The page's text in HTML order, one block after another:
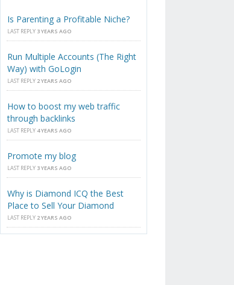
Is Parenting a Profitable Niche?
LAST REPLY 3 YEARS AGO
Run Multiple Accounts (The Right
Way) with GoLogin
LAST REPLY 2 YEARS AGO
How to boost my web traffic
through backlinks
LAST REPLY 4 YEARS AGO
Promote my blog
LAST REPLY 3 YEARS AGO
Why is Diamond ICQ the Best
Place to Sell Your Diamond
LAST REPLY 2 YEARS AGO